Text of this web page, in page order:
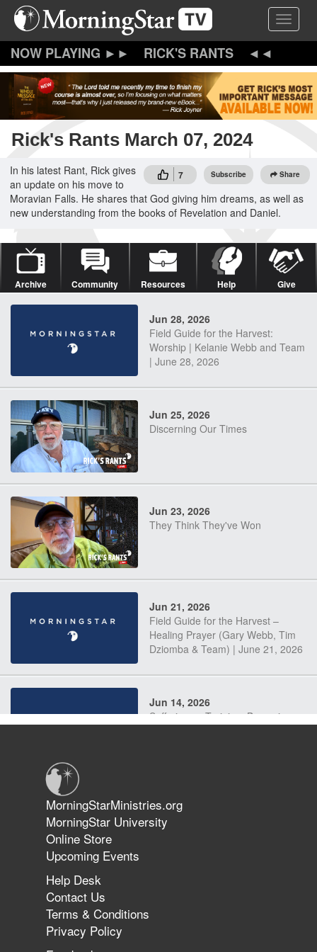
Skip
content
Toggle
RICK'S RANTS
Rick's Rants March 07, 2024
7 Subscribe Share
In his latest Rant, Rick gives
an update on his move to
Moravian Falls. He shares that God giving him dreams, as well as
new understanding from the books of Revelation and Daniel.
Archive Community Resources Help Give
Jun 28, 2026
Field Guide for the Harvest:
Worship | Kelanie Webb and Team
| June 28, 2026
Jun 25, 2026
Discerning Our Times
Jun 23, 2026
They Think They've Won
Jun 21, 2026
Field Guide for the Harvest –
Healing Prayer (Gary Webb, Tim
Dziomba & Team) | June 21, 2026
Jun 14, 2026
Suffering as Training: Becoming
The 747 Dream Revealed What
Happened to MorningStar
MorningStarMinistries.org
MorningStar University
Online Store
Upcoming Events
Help Desk
Contact Us
Terms & Conditions
Privacy Policy